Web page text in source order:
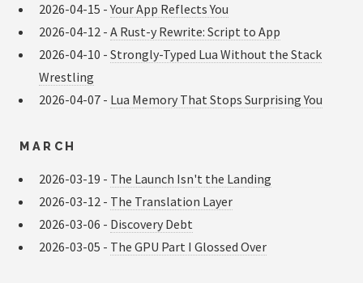
2026-04-15 -Your App Reflects You
2026-04-12 - A Rust-y Rewrite: Script to App
2026-04-10 - Strongly-Typed Lua Without the Stack
Wrestling
2026-04-07 - Lua Memory That Stops Surprising You
MARCH
2026-03-19 - The Launch Isn't the Landing
2026-03-12 - The Translation Layer
2026-03-06 - Discovery Debt
2026-03-05 - The GPU Part I Glossed Over